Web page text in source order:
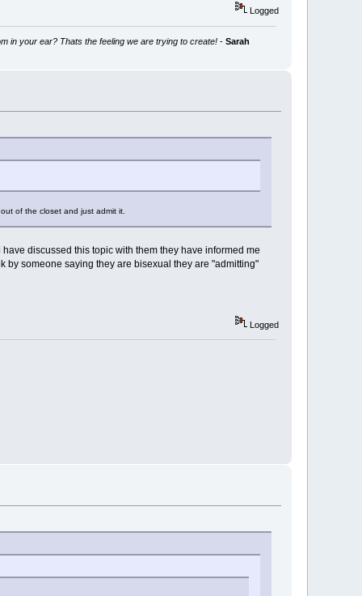
Logged
in your ear? Thats the feeling we are trying to create!- Sarah
of the closet and just admit it.
discussed this topic with them they have informed me
someone saying they are bisexual they are "admitting"
Logged